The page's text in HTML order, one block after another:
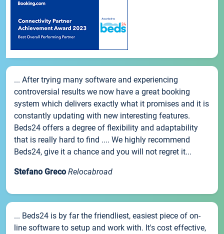
... After trying many software and experiencing
controversial results we now have a great booking
system which delivers exactly what it promises and it is
constantly updating with new interesting features.
Beds24 offers a degree of flexibility and adaptability
that is really hard to find .... We highly recommend
Beds24, give it a chance and you will not regret it...
Stefano Greco Relocabroad
... Beds24 is by far the friendliest, easiest piece of on-
line software to setup and work with. It's cost effective,